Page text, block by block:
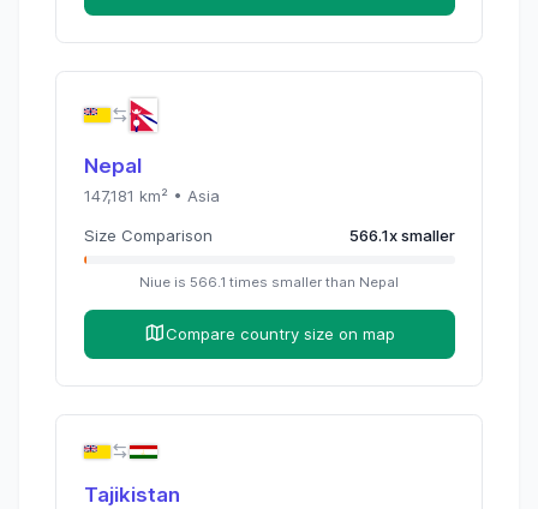
Nepal
147,181 km² • Asia
Size Comparison 566.1xsmaller
Niue is 566.1 times smaller than Nepal
Compare country size on map
Tajikistan